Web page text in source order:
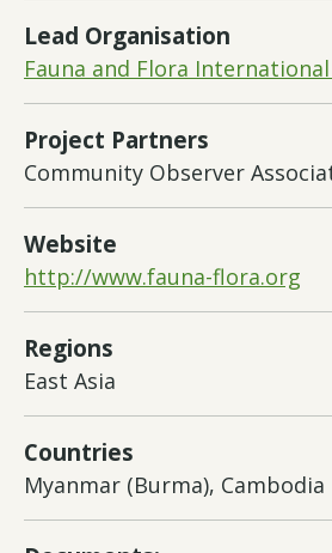
Lead Organisation
Fauna and Flora International
Project Partners
Community Observer
Website
http://www.fauna-flora.org
Regions
East Asia
Countries
Myanmar (Burma), Cambodia